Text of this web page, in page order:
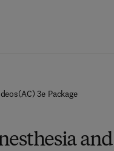
3e Package